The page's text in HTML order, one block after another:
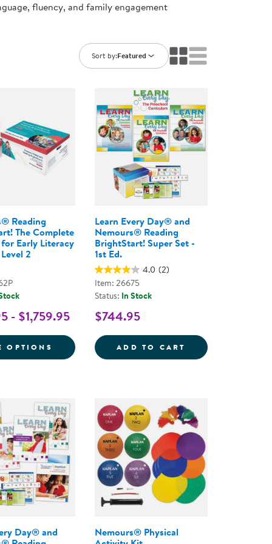
Customer Support
Ratings & Reviews
Libraryfluency, and family engagement
Sort by:Featured
COMPLETE PROGRAM FOR EARLY LITERACY
READING BRIGHTSTART! A PARENT'S GUIDE TO
Reading
The Complete
Early Literacy
2
- $1,759.95
OPTIONS FOR NEMOURS® READING BRIGHTSTART!
Learn Every Day® and
Nemours® Reading
BrightStart! Super Set -
1st Ed.
4.0 (2)
Item: 26675
Status: In Stock
$744.95
ADD TO CART LEARN EVERY
Day® and
Nemours® Physical